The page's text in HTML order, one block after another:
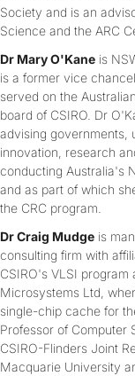
Society and is an
Science and the ARC
Dr Mary O'Kane is
is a former vice
served on the
board of CSIRO. Dr
advising governments,
innovation, research
conducting Australia's
and as part of which
the CRC program.
Dr Craig Mudge is
consulting firm with
CSIRO's VLSI
Microsystems Ltd,
single-chip cache for
Professor of Computer
CSIRO-Flinders Joint
Macquarie University